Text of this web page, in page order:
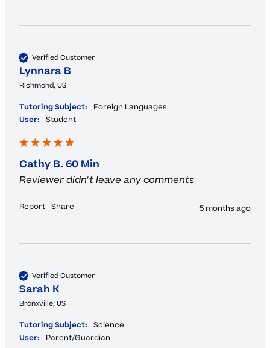
Verified Customer
Lynnara B
Richmond, US
Tutoring Subject:
Foreign Languages
User:
Student
Cathy B. 60 Min
Reviewer didn't leave any comments
Report Share 5 months ago
Verified Customer
Sarah K
Bronxville, US
Tutoring Subject:
Science
User:
Parent/Guardian